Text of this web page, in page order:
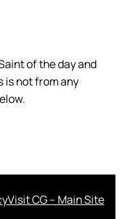
of the day and
is not from any
Visit CG – Main Site